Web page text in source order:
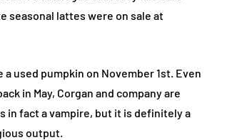
seasonal lattes were on sale at
used pumpkin on November 1st. Even
in May, Corgan and company are
in fact a vampire, but it is definitely a
output.